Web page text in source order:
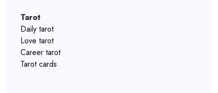
Tarot
Daily tarot
Love tarot
Career tarot
Tarot cards